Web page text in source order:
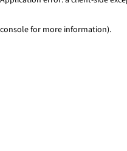
console for more information).